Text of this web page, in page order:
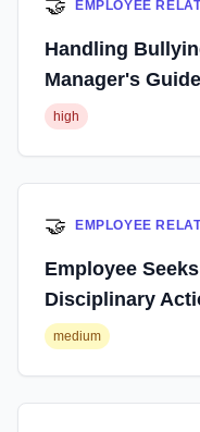
🤝 EMPLOYEE
Handling
Manager's Guide
high
🤝 EMPLOYEE
Employee
Disciplinary
medium